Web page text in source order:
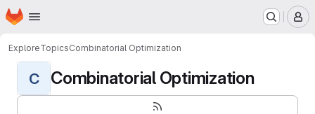
Skip to main content
Homepage
ExploreTopicsCombinatorial Optimization
C Combinatorial Optimization